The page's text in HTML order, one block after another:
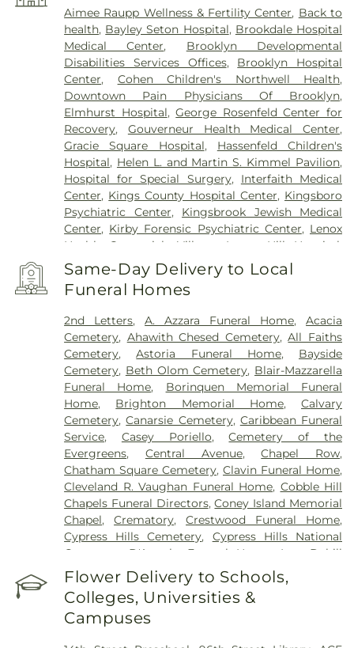
Aimee Raupp Wellness & Fertility Center, Back to
health, Bayley Seton Hospital, Brookdale Hospital
Medical Center, Brooklyn Developmental
Disabilities Services Offices, Brooklyn Hospital
Center, Cohen Children's Northwell Health,
Downtown Pain Physicians Of Brooklyn,
Elmhurst Hospital,George Rosenfeld Center for
Recovery, Gouverneur Health Medical Center,
Gracie Square Hospital, Hassenfeld Children's
Hospital, Helen L. and Martin S. Kimmel Pavilion,
Hospital for Special Surgery, Interfaith Medical
Center, Kings County Hospital Center, Kingsboro
Psychiatric Center, Kingsbrook Jewish Medical
Center, Kirby Forensic Psychiatric Center, Lenox
Health Greenwich Village
Lenox Hill Hospital
Lincoln Hospital, Maimonides Medical Center
Maimonides Midwood Community Hospital
Manhattan Eye Ear and Throat Hospital
Restorative Health Sciences,Memorial Sloan
Kettering Cancer Center,Midwood medical Plaza,
Mount Sinai Beth Israel,Mount Sinai Brooklyn,
Mount Sinai Kravis Children's Hospital,Mount
Sinai Morningside,Mount Sinai Queens,Mount
Sinai West,NYC Health + Hospitals/Bellevue,NYC
Health + Hospitals/Coler,NYC Health +
Hospitals/Harlem,NYC Health +
Hospitals/Metropolitan,NYC Health +
Hospitals/Woodhull,NYC Health + Hospitals:
South Brooklyn Health,NYU Langone Health -
Tisch Hospital,NYU Langone Hospital – Brooklyn,
NYU Langone Orthopedic Hospital,NYU Langone
Outpatient Surgery Center,New York City
Eye and Ear Infirmary of Mount Sinai,
Presbyterian Alexandra Cohen Hospital for
Women and Newborns
NewYork-Presbyterian / Weill Cornell Medical
Center, NewYork-Presbyterian Brooklyn Center
Same-Day Delivery to Local
Funeral Homes
2nd Letters,A. Azzara Funeral Home,Acacia
Cemetery, Ahawith Chesed Cemetery,All Faiths
Cemetery,Astoria Funeral Home, Bayside
Cemetery, Beth Olom Cemetery, Blair-Mazzarella
Funeral Home, Borinquen Memorial Funeral
Home, Brighton Memorial Home,Calvary
Cemetery,Canarsie Cemetery, Caribbean Funeral
Service, Casey Poriello,Cemetery of the
Evergreens, Central Avenue,Chapel Row,
Chatham Square Cemetery,Clavin Funeral Home,
Cleveland R. Vaughan Funeral Home, Cobble Hill
Chapels Funeral Directors,Coney Island Memorial
Chapel,Crematory,Crestwood Funeral Home,
Cypress Hills Cemetery, Cypress Hills National
Cemetery
D'Angelo Funeral Home, Inc.
Dahill
Funeral Home
,Daniel J Schaefer Funeral Home
Delalb Funeral Services,Diamond Square
Square,Edward D. Lynch Funeral Home
Funeral Home,
Flower Delivery to Schools,
Colleges, Universities &
Campuses